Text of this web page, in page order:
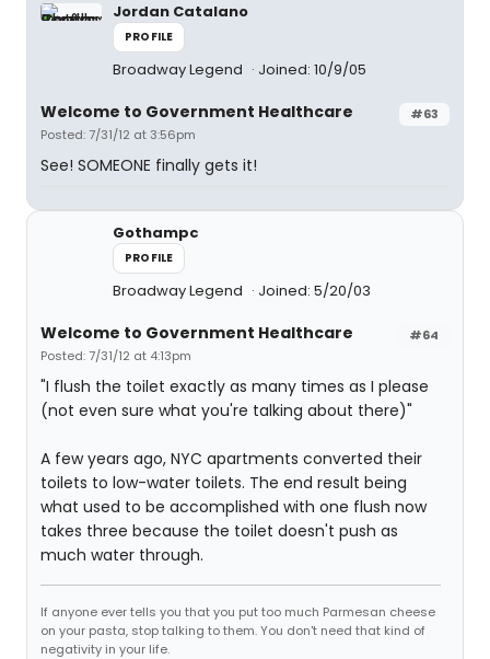
Jordan Catalano
PROFILE
Broadway Legend Joined: 10/9/05
#63
Welcome to Government Healthcare
Posted: 7/31/12 at 3:56pm
See! SOMEONE finally gets it!
Gothampc
PROFILE
Broadway Legend Joined: 5/20/03
#64
Welcome to Government Healthcare
Posted: 7/31/12 at 4:13pm
"I flush the toilet exactly as many times as I please
(not even sure what you're talking about there)"
A few years ago, NYC apartments converted their
toilets to low-water toilets. The end result being
what used to be accomplished with one flush now
takes three because the toilet doesn't push as
much water through.
If anyone ever tells you that you put too much Parmesan cheese
on your pasta, stop talking to them. You don't need that kind of
negativity in your life.